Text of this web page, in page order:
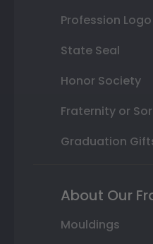
Profession Logo
State Seal
Honor Society
Fraternity or
Graduation
About Our
Mouldings